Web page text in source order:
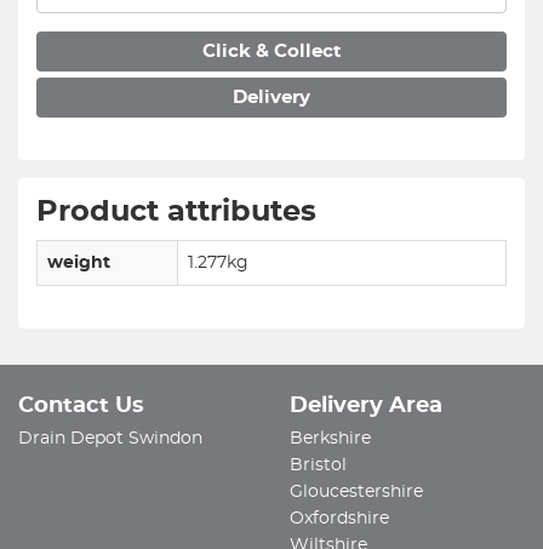
Click & Collect
Delivery
Product attributes
weight 1.277kg
Contact Us
Drain Depot Swindon
Delivery Area
Berkshire
Bristol
Gloucestershire
Oxfordshire
Wiltshire